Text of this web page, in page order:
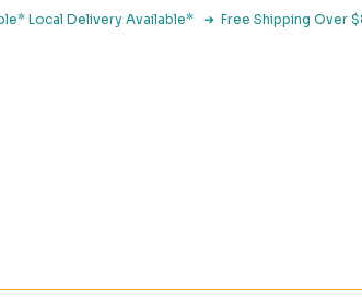
Local Delivery Available*   ➔  Free Shipping Over